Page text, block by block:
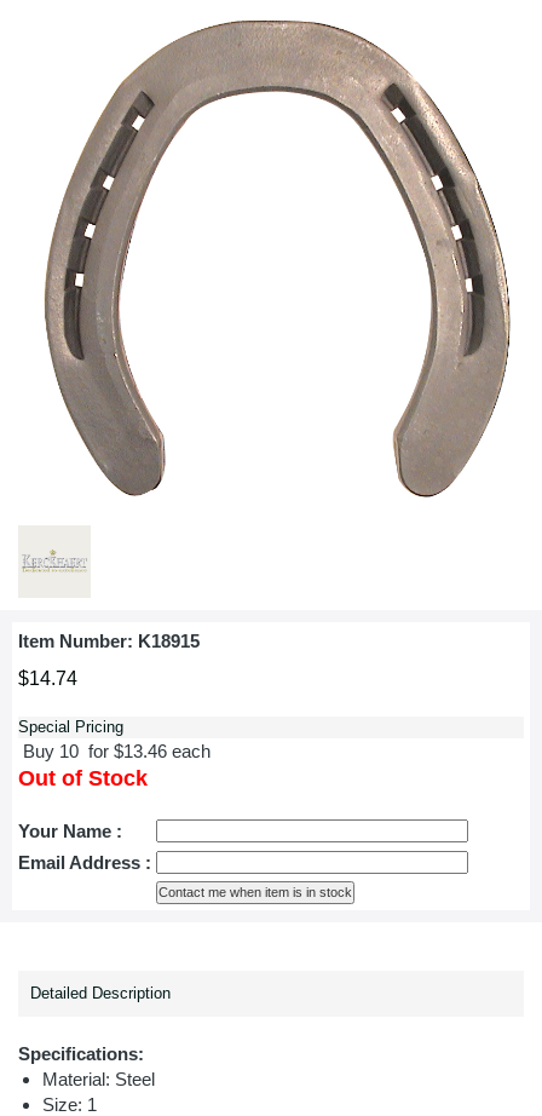
Item Number: K18915
$14.74
Special Pricing
Buy 10 for $13.46 each
Out of Stock
Your Name :
Email Address :
Detailed Description
Specifications:
Material: Steel
Size: 1